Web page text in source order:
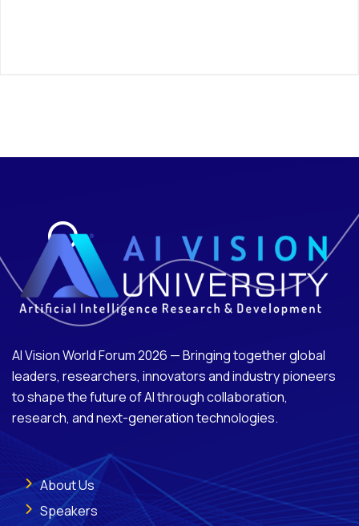
AI Vision World Forum 2026 — Bringing together global
leaders, researchers, innovators and industry pioneers
to shape the future of AI through collaboration,
research, and next-generation technologies.
About Us
Speakers